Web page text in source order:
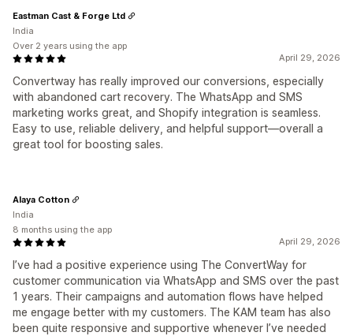
April 29, 2026
Convertway has really improved our conversions, especially
with abandoned cart recovery. The WhatsApp and SMS
marketing works great, and Shopify integration is seamless.
Easy to use, reliable delivery, and helpful support—overall a
great tool for boosting sales.
Eastman Cast & Forge Ltd
India
Over 2 years using the app
April 29, 2026
I’ve had a positive experience using The ConvertWay for
customer communication via WhatsApp and SMS over the past
1 years. Their campaigns and automation flows have helped
me engage better with my customers. The KAM team has also
been quite responsive and supportive whenever I’ve needed
Alaya Cotton
India
8 months using the app